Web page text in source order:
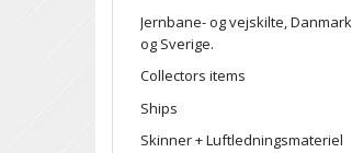
Jernbane- og vejskilte, Danmark
og Sverige.
Collectors items
Ships
Skinner + Luftledningsmateriel